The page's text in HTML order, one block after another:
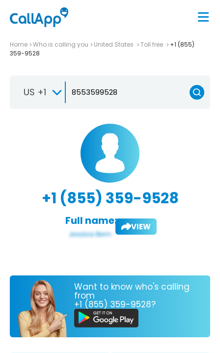
Home Who is calling you United States Toll free
+1 (855)
359-9528
US +1
+1 (855) 359-9528
Full name: VIEW
Want to know who's calling
from
+1 (855) 359-9528?